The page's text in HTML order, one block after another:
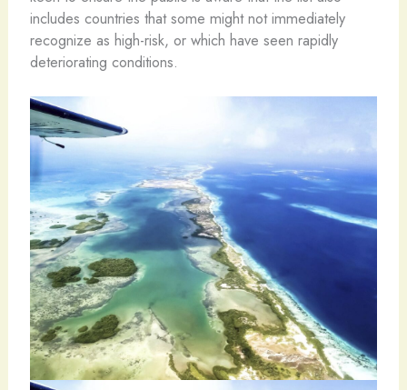
includes countries that some might not immediately
recognize as high-risk, or which have seen rapidly
deteriorating conditions.